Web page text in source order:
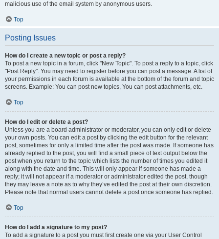
malicious use of the email system by anonymous users.
Top
Posting Issues
How do I create a new topic or post a reply?
To post a new topic in a forum, click "New Topic". To post a reply to a topic, click
"Post Reply". You may need to register before you can post a message. A list of
your permissions in each forum is available at the bottom of the forum and topic
screens. Example: You can post new topics, You can post attachments, etc.
Top
How do I edit or delete a post?
Unless you are a board administrator or moderator, you can only edit or delete
your own posts. You can edit a post by clicking the edit button for the relevant
post, sometimes for only a limited time after the post was made. If someone has
already replied to the post, you will find a small piece of text output below the
post when you return to the topic which lists the number of times you edited it
along with the date and time. This will only appear if someone has made a
reply; it will not appear if a moderator or administrator edited the post, though
they may leave a note as to why they’ve edited the post at their own discretion.
Please note that normal users cannot delete a post once someone has replied.
Top
How do I add a signature to my post?
To add a signature to a post you must first create one via your User Control